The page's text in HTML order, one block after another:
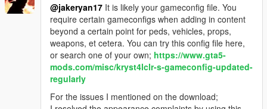
@jakeryan17 It is likely your gameconfig file. You
require certain gameconfigs when adding in content
beyond a certain point for peds, vehicles, props,
weapons, et cetera. You can try this config file here,
or search one of your own; https://www.gta5-
mods.com/misc/kryst4lclr-s-gameconfig-updated-
regularly
For the issues I mentioned on the download;